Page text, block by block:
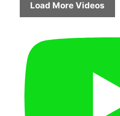
Load More Videos